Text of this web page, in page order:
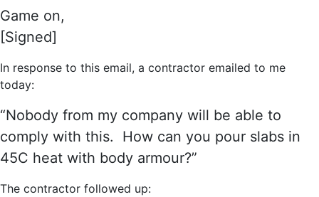
Game on,
[Signed]
In response to this email, a contractor emailed to me
today:
“Nobody from my company will be able to
comply with this. How can you pour slabs in
45C heat with body armour?”
The contractor followed up: